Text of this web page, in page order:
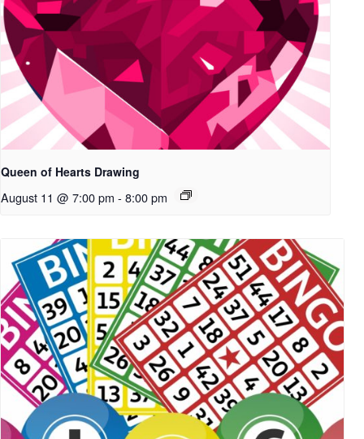
Queen of Hearts Drawing
August 11 @ 7:00 pm - 8:00 pm